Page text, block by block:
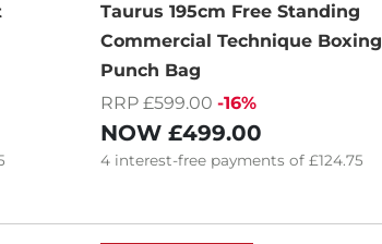
Taurus 195cm Free Standing
Commercial Technique Boxing
Punch Bag
RRP £599.00 -16%
NOW£499.00
4 interest-free payments of£124.75